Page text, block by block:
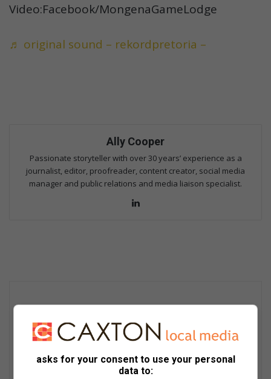
Video:Facebook/MongenaGameLodge
♬ original sound – rekordpretoria –
Ally Cooper
Passionate storyteller with over 30 years’ experience as a
journalist, editor, proofreader, content creator, social media
manager and public relations and media liaison specialist.
asks for your consent to use your personal
data to: